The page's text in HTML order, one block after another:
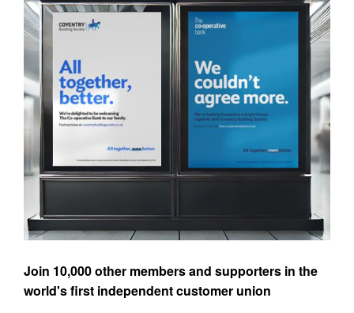
Join 10,000 other members and supporters in the
world's first independent customer union